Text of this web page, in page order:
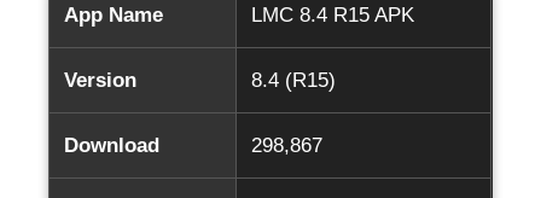
App Name LMC 8.4 R15 APK
Version 8.4 (R15)
Download 298,867